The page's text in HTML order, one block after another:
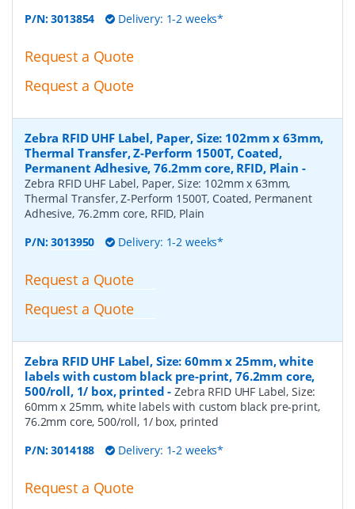
P/N:3013854 Delivery: 1-2 weeks*
Request a Quote
Request a Quote
Zebra RFID UHF Label, Paper, Size: 102mm x 63mm,
Thermal Transfer, Z-Perform 1500T, Coated,
Permanent Adhesive, 76.2mm core, RFID, Plain -
Zebra RFID UHF Label, Paper, Size: 102mm x 63mm,
Thermal Transfer, Z-Perform 1500T, Coated, Permanent
Adhesive, 76.2mm core, RFID, Plain
P/N:3013950 Delivery: 1-2 weeks*
Request a Quote
Request a Quote
Zebra RFID UHF Label, Size: 60mm x 25mm, white
labels with custom black pre-print, 76.2mm core,
500/roll, 1/ box, printed -Zebra RFID UHF Label, Size:
60mm x 25mm, white labels with custom black pre-print,
76.2mm core, 500/roll, 1/ box, printed
P/N:3014188 Delivery: 1-2 weeks*
Request a Quote